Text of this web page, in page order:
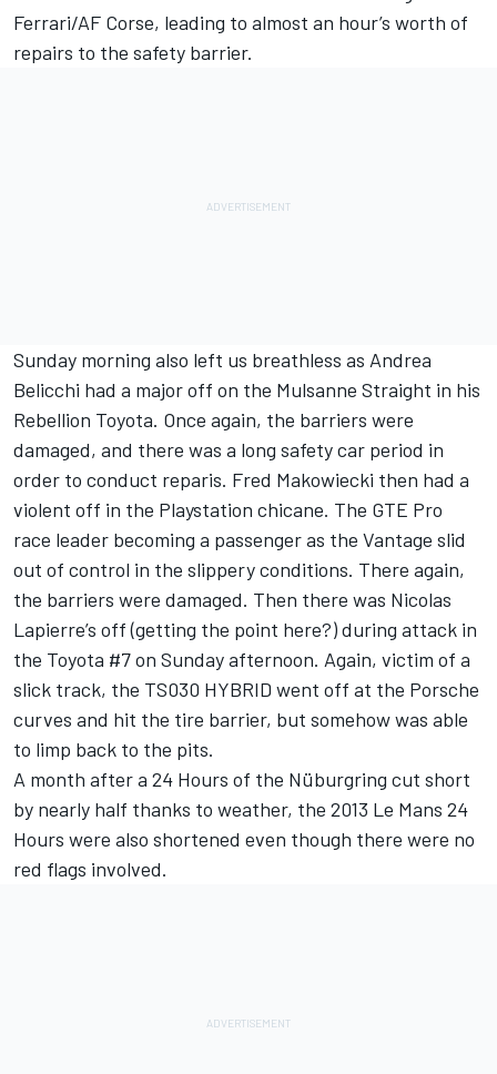
Ferrari/AF Corse, leading to almost an hour’s worth of
repairs to the safety barrier.
Sunday morning also left us breathless as Andrea
Belicchi had a major off on the Mulsanne Straight in his
Rebellion Toyota. Once again, the barriers were
damaged, and there was a long safety car period in
order to conduct reparis. Fred Makowiecki then had a
violent off in the Playstation chicane. The GTE Pro
race leader becoming a passenger as the Vantage slid
out of control in the slippery conditions. There again,
the barriers were damaged. Then there was Nicolas
Lapierre’s off (getting the point here?) during attack in
the Toyota #7 on Sunday afternoon. Again, victim of a
slick track, the TS030 HYBRID went off at the Porsche
curves and hit the tire barrier, but somehow was able
to limp back to the pits.
A month after a 24 Hours of the Nüburgring cut short
by nearly half thanks to weather, the 2013 Le Mans 24
Hours were also shortened even though there were no
red flags involved.